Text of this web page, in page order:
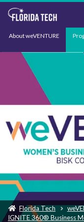
About weVENTURE
Events
Florida Tech
IGNITE 360® Business